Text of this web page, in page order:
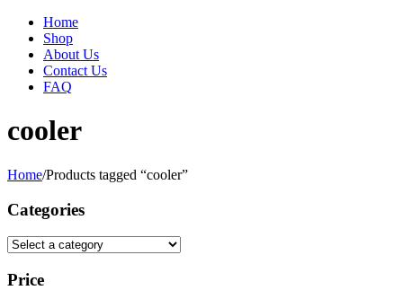
Home
Shop
About Us
Contact Us
FAQ
cooler
Home/Products tagged “cooler”
Categories
Price